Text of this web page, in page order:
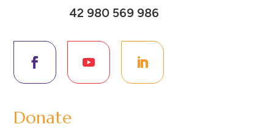
42 980 569 986
Donate